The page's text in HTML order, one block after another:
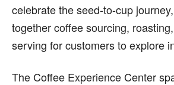
celebrate the seed-to-cup
together coffee sourcing,
serving for customers to explore
The Coffee Experience Center